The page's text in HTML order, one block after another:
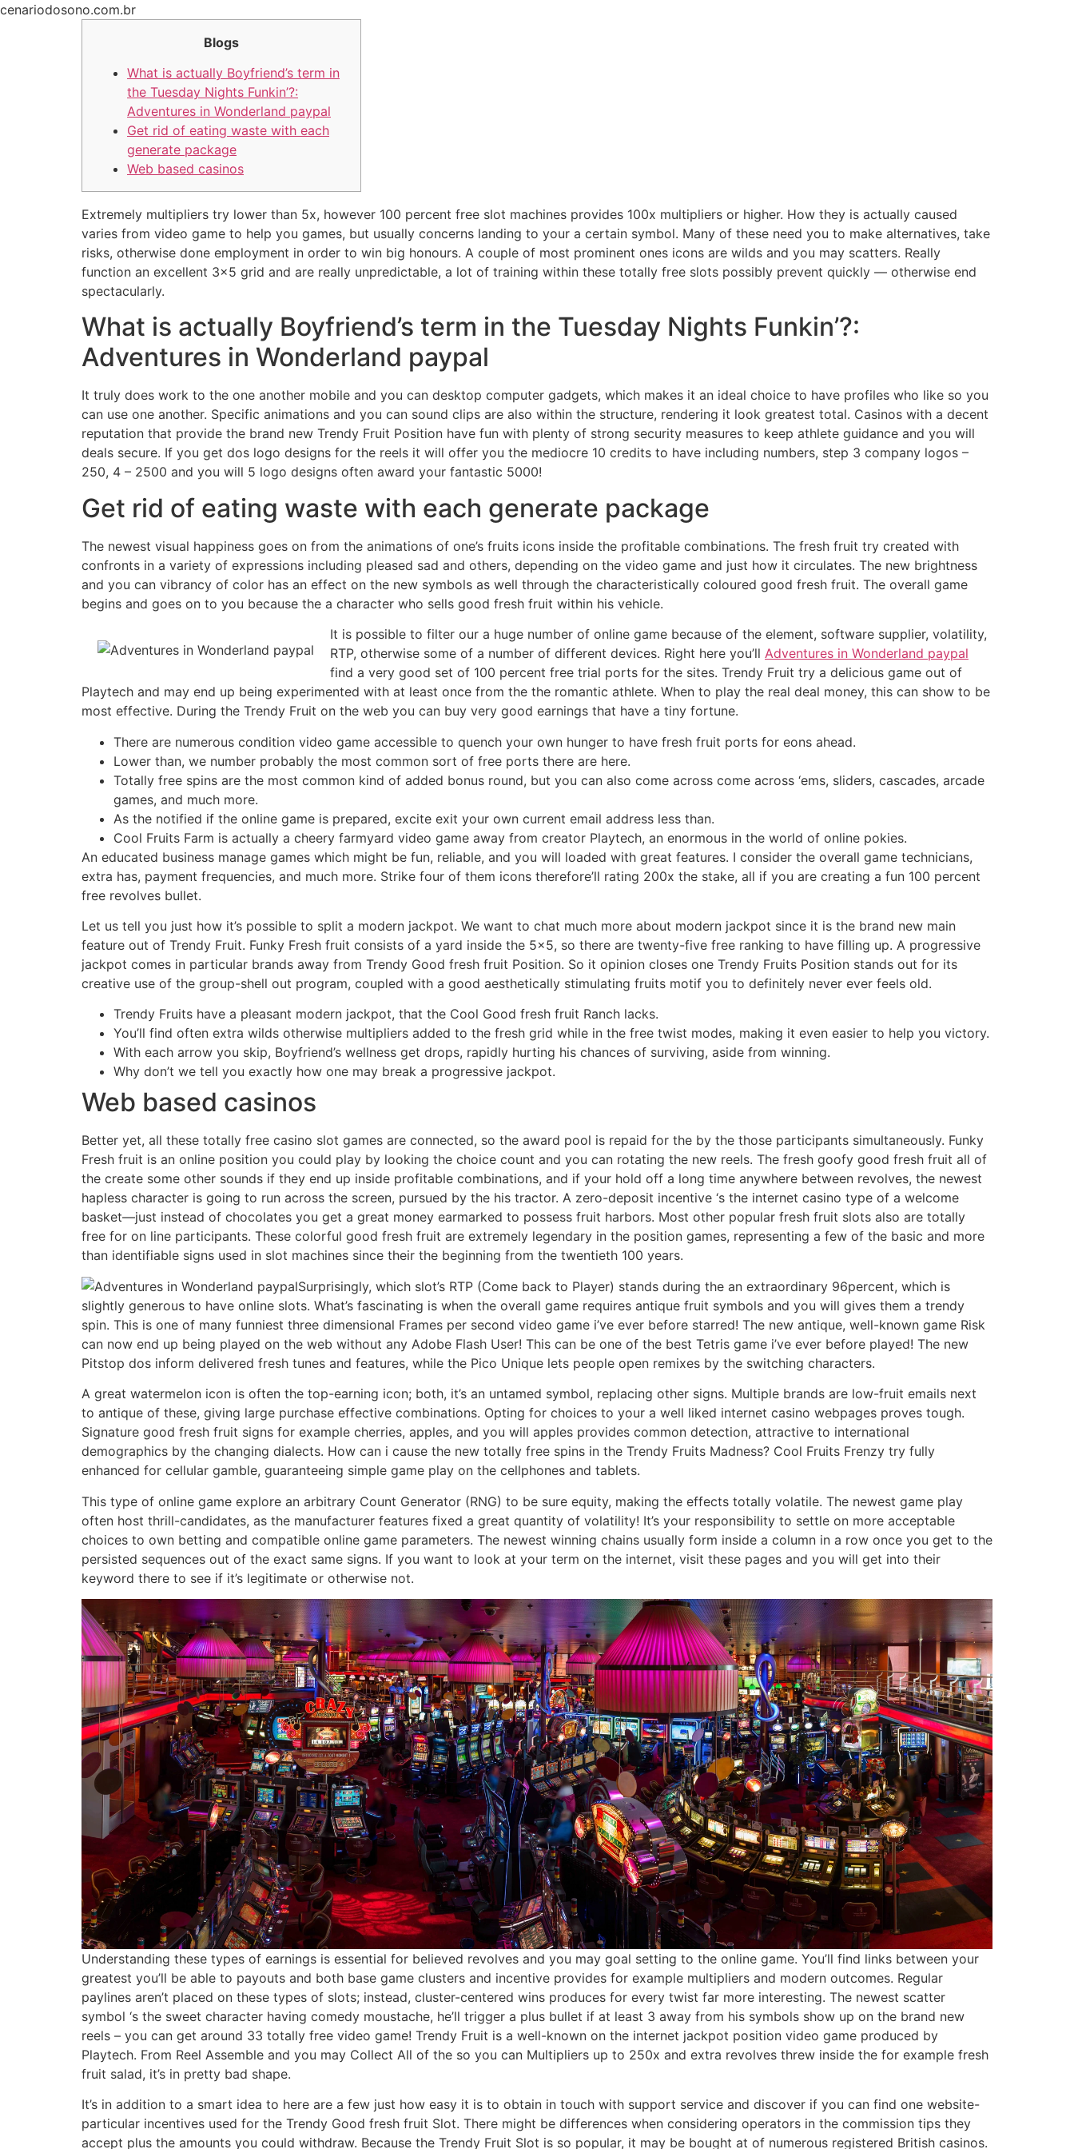
cenariodosono.com.brIr
conteúdo
Blogs
What is actually Boyfriend’s term in
the Tuesday Nights Funkin’?:
Adventures in Wonderland paypal
Get rid of eating waste with each
generate package
Web based casinos
Extremely multipliers try lower than 5x, however 100 percent free slot machines provides 100x multipliers or higher. How they is actually caused
varies from video game to help you games, but usually concerns landing to your a certain symbol. Many of these need you to make alternatives, take
risks, otherwise done employment in order to win big honours. A couple of most prominent ones icons are wilds and you may scatters. Really
function an excellent 3×5 grid and are really unpredictable, a lot of training within these totally free slots possibly prevent quickly — otherwise end
spectacularly.
What is actually Boyfriend’s term in the Tuesday Nights Funkin’?:
Adventures in Wonderland paypal
It truly does work to the one another mobile and you can desktop computer gadgets, which makes it an ideal choice to have profiles who like so you
can use one another. Specific animations and you can sound clips are also within the structure, rendering it look greatest total. Casinos with a decent
reputation that provide the brand new Trendy Fruit Position have fun with plenty of strong security measures to keep athlete guidance and you will
deals secure. If you get dos logo designs for the reels it will offer you the mediocre 10 credits to have including numbers, step 3 company logos –
250, 4 – 2500 and you will 5 logo designs often award your fantastic 5000!
Get rid of eating waste with each generate package
The newest visual happiness goes on from the animations of one’s fruits icons inside the profitable combinations. The fresh fruit try created with
confronts in a variety of expressions including pleased sad and others, depending on the video game and just how it circulates. The new brightness
and you can vibrancy of color has an effect on the new symbols as well through the characteristically coloured good fresh fruit. The overall game
begins and goes on to you because the a character who sells good fresh fruit within his vehicle.
It is possible to filter our a huge number of online game because of the element, software supplier, volatility,
RTP, otherwise some of a number of different devices. Right here you’ll Adventures in Wonderland paypal
find a very good set of 100 percent free trial ports for the sites. Trendy Fruit try a delicious game out of
Playtech and may end up being experimented with at least once from the the romantic athlete. When to play the real deal money, this can show to be
most effective. During the Trendy Fruit on the web you can buy very good earnings that have a tiny fortune.
There are numerous condition video game accessible to quench your own hunger to have fresh fruit ports for eons ahead.
Lower than, we number probably the most common sort of free ports there are here.
Totally free spins are the most common kind of added bonus round, but you can also come across come across ‘ems, sliders, cascades, arcade
games, and much more.
As the notified if the online game is prepared, excite exit your own current email address less than.
Cool Fruits Farm is actually a cheery farmyard video game away from creator Playtech, an enormous in the world of online pokies.
An educated business manage games which might be fun, reliable, and you will loaded with great features. I consider the overall game technicians,
extra has, payment frequencies, and much more. Strike four of them icons therefore’ll rating 200x the stake, all if you are creating a fun 100 percent
free revolves bullet.
Let us tell you just how it’s possible to split a modern jackpot. We want to chat much more about modern jackpot since it is the brand new main
feature out of Trendy Fruit. Funky Fresh fruit consists of a yard inside the 5×5, so there are twenty-five free ranking to have filling up. A progressive
jackpot comes in particular brands away from Trendy Good fresh fruit Position. So it opinion closes one Trendy Fruits Position stands out for its
creative use of the group-shell out program, coupled with a good aesthetically stimulating fruits motif you to definitely never ever feels old.
Trendy Fruits have a pleasant modern jackpot, that the Cool Good fresh fruit Ranch lacks.
You’ll find often extra wilds otherwise multipliers added to the fresh grid while in the free twist modes, making it even easier to help you victory.
With each arrow you skip, Boyfriend’s wellness get drops, rapidly hurting his chances of surviving, aside from winning.
Why don’t we tell you exactly how one may break a progressive jackpot.
Web based casinos
Better yet, all these totally free casino slot games are connected, so the award pool is repaid for the by the those participants simultaneously. Funky
Fresh fruit is an online position you could play by looking the choice count and you can rotating the new reels. The fresh goofy good fresh fruit all of
the create some other sounds if they end up inside profitable combinations, and if your hold off a long time anywhere between revolves, the newest
hapless character is going to run across the screen, pursued by the his tractor. A zero-deposit incentive ‘s the internet casino type of a welcome
basket—just instead of chocolates you get a great money earmarked to possess fruit harbors. Most other popular fresh fruit slots also are totally
free for on line participants. These colorful good fresh fruit are extremely legendary in the position games, representing a few of the basic and more
than identifiable signs used in slot machines since their the beginning from the twentieth 100 years.
Surprisingly, which slot’s RTP (Come back to Player) stands during the an extraordinary 96percent, which is
slightly generous to have online slots. What’s fascinating is when the overall game requires antique fruit symbols and you will gives them a trendy
spin. This is one of many funniest three dimensional Frames per second video game i’ve ever before starred! The new antique, well-known game Risk
can now end up being played on the web without any Adobe Flash User! This can be one of the best Tetris game i’ve ever before played! The new
Pitstop dos inform delivered fresh tunes and features, while the Pico Unique lets people open remixes by the switching characters.
A great watermelon icon is often the top-earning icon; both, it’s an untamed symbol, replacing other signs. Multiple brands are low-fruit emails next
to antique of these, giving large purchase effective combinations. Opting for choices to your a well liked internet casino webpages proves tough.
Signature good fresh fruit signs for example cherries, apples, and you will apples provides common detection, attractive to international
demographics by the changing dialects. How can i cause the new totally free spins in the Trendy Fruits Madness? Cool Fruits Frenzy try fully
enhanced for cellular gamble, guaranteeing simple game play on the cellphones and tablets.
This type of online game explore an arbitrary Count Generator (RNG) to be sure equity, making the effects totally volatile. The newest game play
often host thrill-candidates, as the manufacturer features fixed a great quantity of volatility! It’s your responsibility to settle on more acceptable
choices to own betting and compatible online game parameters. The newest winning chains usually form inside a column in a row once you get to the
persisted sequences out of the exact same signs. If you want to look at your term on the internet, visit these pages and you will get into their
keyword there to see if it’s legitimate or otherwise not.
Understanding these types of earnings is essential for believed revolves and you may goal setting to the online game. You’ll find links between your
greatest you’ll be able to payouts and both base game clusters and incentive provides for example multipliers and modern outcomes. Regular
paylines aren’t placed on these types of slots; instead, cluster-centered wins produces for every twist far more interesting. The newest scatter
symbol ‘s the sweet character having comedy moustache, he’ll trigger a plus bullet if at least 3 away from his symbols show up on the brand new
reels – you can get around 33 totally free video game! Trendy Fruit is a well-known on the internet jackpot position video game produced by
Playtech. From Reel Assemble and you may Collect All of the so you can Multipliers up to 250x and extra revolves threw inside the for example fresh
fruit salad, it’s in pretty bad shape.
It’s in addition to a smart idea to here are a few just how easy it is to obtain in touch with support service and discover if you can find one website-
particular incentives used for the Trendy Good fresh fruit Slot. There might be differences when considering operators in the commission tips they
accept plus the amounts you could withdraw. Because the Trendy Fruit Slot is so popular, it may be bought at of numerous registered British casinos.